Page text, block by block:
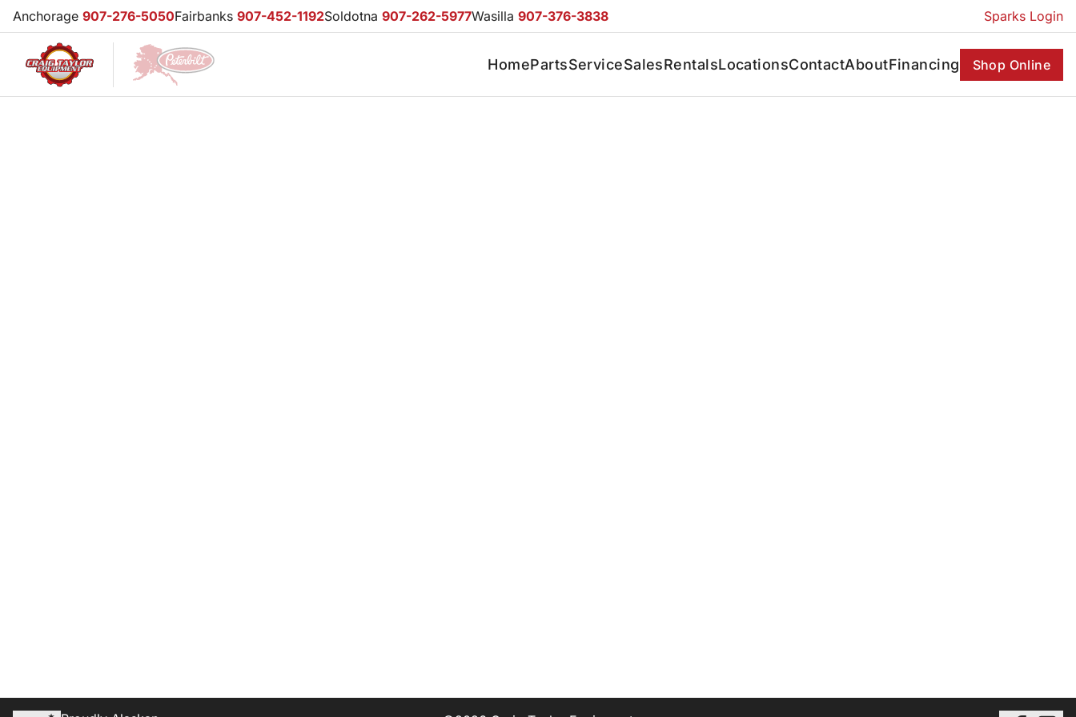
Anchorage 907-276-5050Fairbanks 907-452-1192Soldotna 907-262-5977Wasilla 907-376-3838 Sparks Login
HomePartsServiceSalesRentalsLocationsContactAboutFinancing Shop Online